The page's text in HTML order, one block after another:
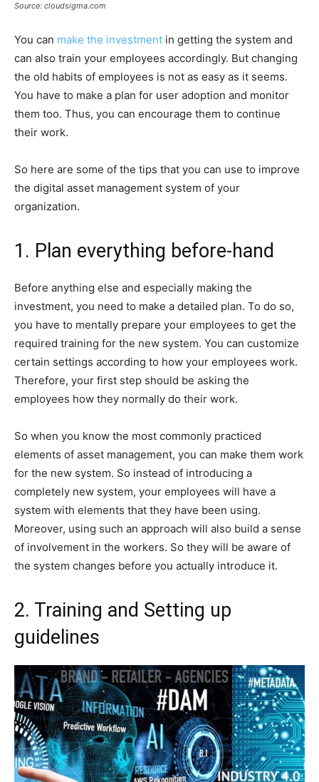
Source: cloudsigma.com
You can make the investment in getting the system and
can also train your employees accordingly. But changing
the old habits of employees is not as easy as it seems.
You have to make a plan for user adoption and monitor
them too. Thus, you can encourage them to continue
their work.
So here are some of the tips that you can use to improve
the digital asset management system of your
organization.
1. Plan everything before-hand
Before anything else and especially making the
investment, you need to make a detailed plan. To do so,
you have to mentally prepare your employees to get the
required training for the new system. You can customize
certain settings according to how your employees work.
Therefore, your first step should be asking the
employees how they normally do their work.
So when you know the most commonly practiced
elements of asset management, you can make them work
for the new system. So instead of introducing a
completely new system, your employees will have a
system with elements that they have been using.
Moreover, using such an approach will also build a sense
of involvement in the workers. So they will be aware of
the system changes before you actually introduce it.
2. Training and Setting up
guidelines